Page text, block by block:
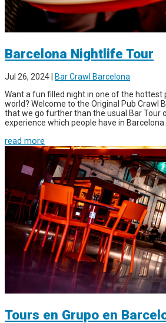
Barcelona Nightlife Tour
Jul 26, 2024
Bar Crawl Barcelona
Want a fun filled night in one of the hottest
world? Welcome to the Original Pub Crawl
that we go further than the usual Bar Tour
experience which people have in Barcelona.
read more
Tours en Grupo en